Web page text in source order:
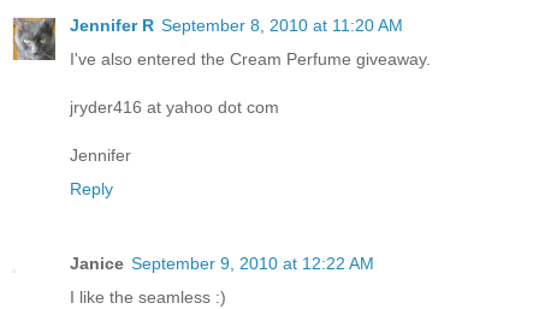
Jennifer R September 8, 2010 at 11:20 AM
I've also entered the Cream Perfume giveaway.
jryder416 at yahoo dot com
Jennifer
Reply
Janice September 9, 2010 at 12:22 AM
I like the seamless :)